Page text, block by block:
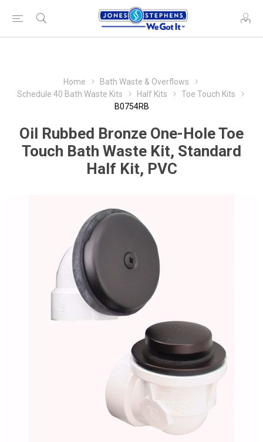
Home
Bath Waste & Overflows
Schedule 40 Bath Waste Kits
Half Kits
Toe Touch Kits
B0754RB
Oil Rubbed Bronze One-Hole Toe
Touch Bath Waste Kit, Standard
Half Kit, PVC